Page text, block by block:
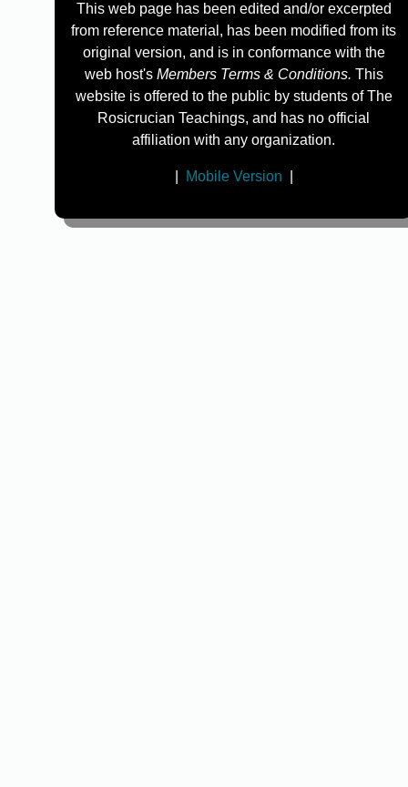
This web page has been edited and/or excerpted
from reference material, has been modified from its
original version, and is in conformance with the
web host's Members Terms & Conditions. This
website is offered to the public by students of The
Rosicrucian Teachings, and has no official
affiliation with any organization.
Mobile Version